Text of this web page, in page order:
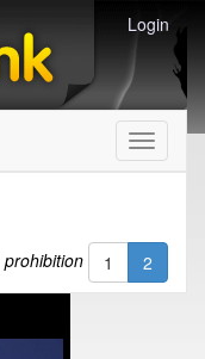
Login
Toggle
prohibition 1 2